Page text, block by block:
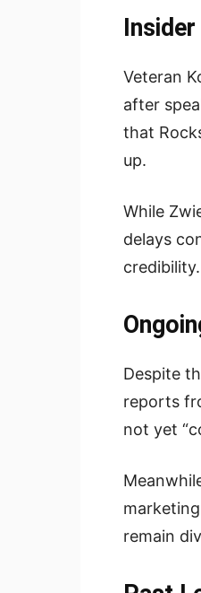
Veteran
after
that
up.
While
delays
credibility.
Despite
reports
not yet
remain